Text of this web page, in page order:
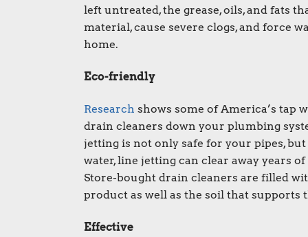
left untreated, the grease, oils, and fats
material, cause severe clogs, and force
home.
Eco-friendly
Research shows some of America’s tap
drain cleaners down your plumbing
jetting is not only safe for your pipes,
water, line jetting can clear away years
Store-bought drain cleaners are filled
product as well as the soil that supports
Effective